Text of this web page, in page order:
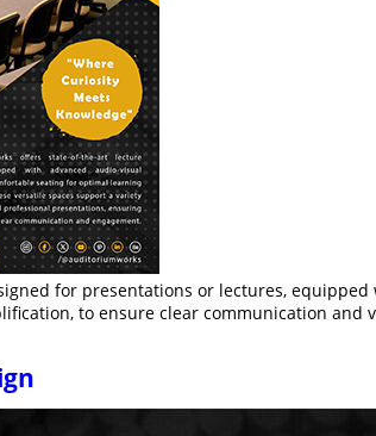
for presentations or lectures,
to ensure clear communication and